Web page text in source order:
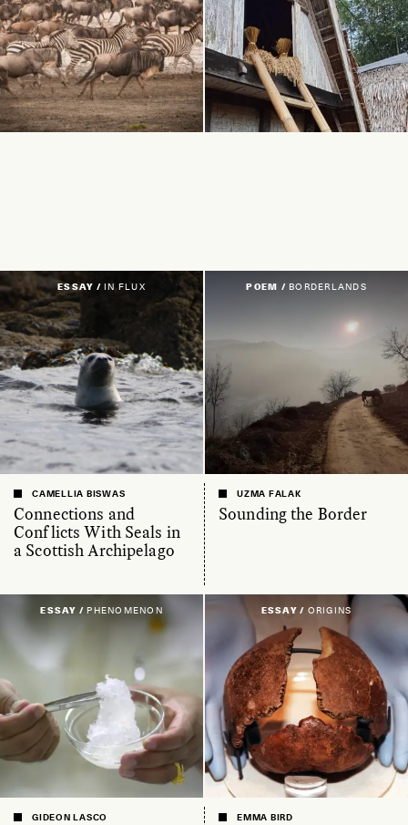
ESSAY /IN FLUX
Connections and
Conflicts With Seals in
a Scottish Archipelago
CAMELLIA BISWAS
POEM /BORDERLANDS
Sounding the Border
UZMA FALAK
ESSAY / PHENOMENON
GIDEON LASCO
ESSAY / ORIGINS
EMMA BIRD